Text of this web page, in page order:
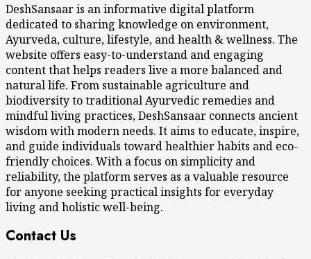
DeshSansaar is an informative digital platform
dedicated to sharing knowledge on environment,
Ayurveda, culture, lifestyle, and health & wellness. The
website offers easy-to-understand and engaging
content that helps readers live a more balanced and
natural life. From sustainable agriculture and
biodiversity to traditional Ayurvedic remedies and
mindful living practices, DeshSansaar connects ancient
wisdom with modern needs. It aims to educate, inspire,
and guide individuals toward healthier habits and eco-
friendly choices. With a focus on simplicity and
reliability, the platform serves as a valuable resource
for anyone seeking practical insights for everyday
living and holistic well-being.
Contact Us